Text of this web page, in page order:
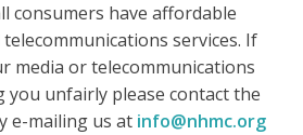
consumers have affordable
services. If
media or telecommunications
you unfairly please contact the
e-mailing us at info@nhmc.org